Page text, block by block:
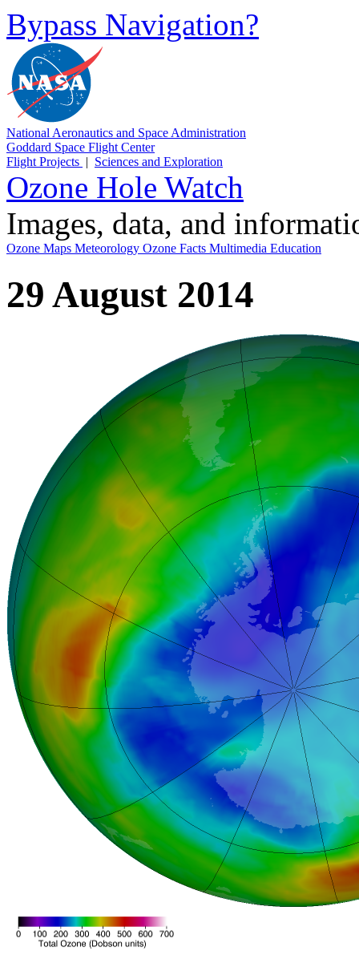
Bypass Navigation?
National Aeronautics and Space Administration
Goddard Space Flight Center
Flight Projects | Sciences and Exploration
Ozone Hole Watch
Images, data, and
Ozone Maps Meteorology Ozone Facts Multimedia Education
29 August 2014